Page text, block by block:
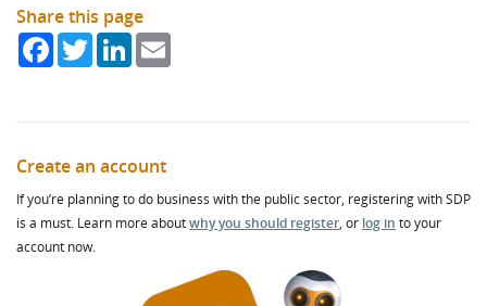
Share this page
FacebookTwitterLinkedIn
Create an account
If you’re planning to do business with the public sector, registering with SDP
is a must. Learn more aboutwhy you should register, or log in to your
account now.